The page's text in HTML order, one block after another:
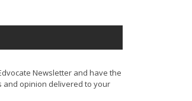
Newsletter and have the
and opinion delivered to your